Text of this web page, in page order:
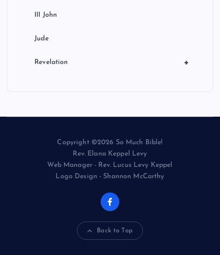
III John
Jude
+
Revelation
Copyright ©2026 So Much Bible!
Rev. Elana Keppel Levy
Web Manager - Rev. Lucus Levy Keppel
Logo Design - Shannon McCarthy
Back to Top